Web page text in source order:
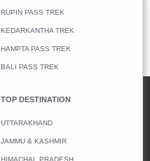
RUPIN PASS TREK
KEDARKANTHA TREK
HAMPTA PASS TREK
BALI PASS TREK
TOP DESTINATION
UTTARAKHAND
JAMMU & KASHMIR
HIMACHAL PRADESH